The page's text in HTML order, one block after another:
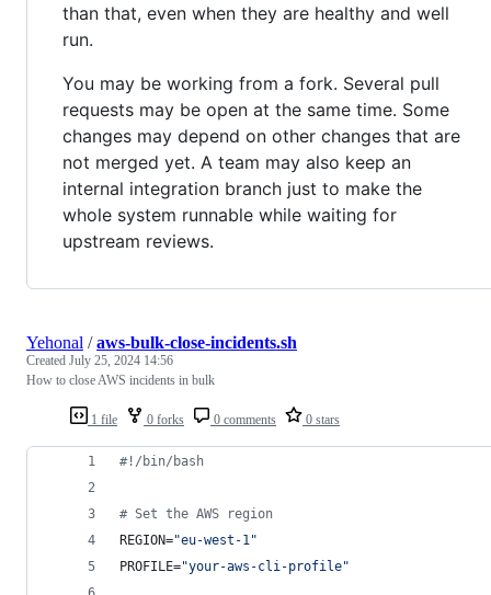
than that, even when they are healthy and well
run.
You may be working from a fork. Several pull
requests may be open at the same time. Some
changes may depend on other changes that are
not merged yet. A team may also keep an
internal integration branch just to make the
whole system runnable while waiting for
upstream reviews.
1 file 0 forks 0 comments 0 stars
Yehonal /aws-bulk-close-incidents.sh
Created July 25, 2024 14:56
How to close AWS incidents in bulk
#! /bin/bash
# Set the AWS region
REGION="eu-west-1 "
PROFILE="your-aws-cli-profile"